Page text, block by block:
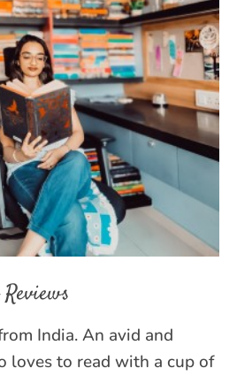
India. An avid and
loves to read with a cup of